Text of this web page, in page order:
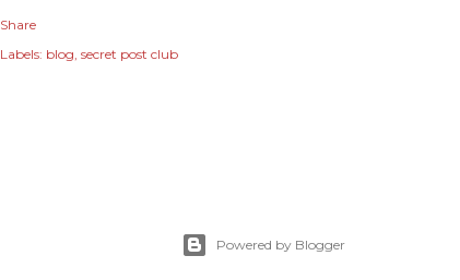
Share
Labels: blog secret post club
Powered by Blogger